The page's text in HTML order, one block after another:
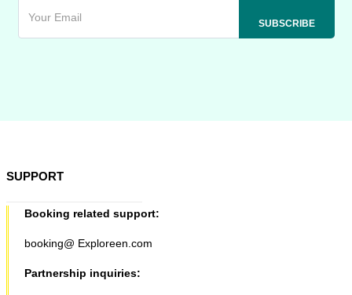
SUPPORT
Booking related support:
booking@ Exploreen.com
Partnership inquiries: